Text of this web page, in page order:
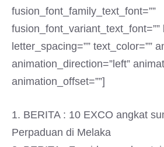
fusion_font_family_text_font=””
fusion_font_variant_text_font=””
letter_spacing=”” text_color=””
animation_direction=”left”
animation_offset=””]
1. BERITA : 10 EXCO angkat
Perpaduan di Melaka